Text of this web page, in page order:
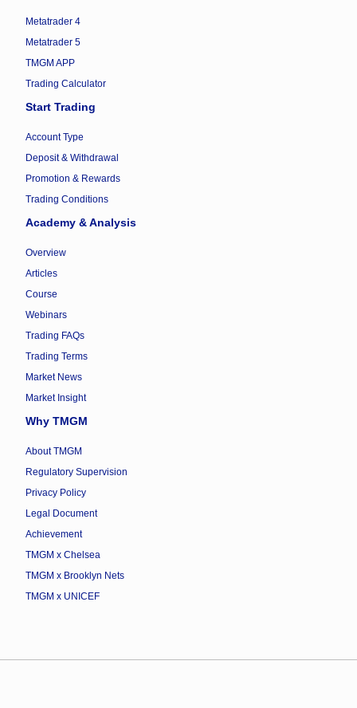
Metatrader 4
Metatrader 5
TMGM APP
Trading Calculator
Start Trading
Account Type
Deposit & Withdrawal
Promotion & Rewards
Trading Conditions
Academy & Analysis
Overview
Articles
Course
Webinars
Trading FAQs
Trading Terms
Market News
Market Insight
Why TMGM
About TMGM
Regulatory Supervision
Privacy Policy
Legal Document
Achievement
TMGM x Chelsea
TMGM x Brooklyn Nets
TMGM x UNICEF